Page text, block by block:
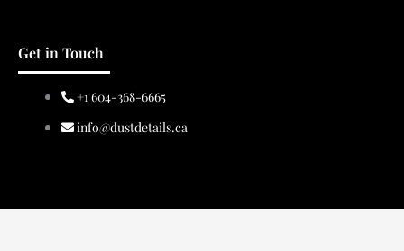
Get in Touch
+1 604-368-6665
info@dustdetails.ca